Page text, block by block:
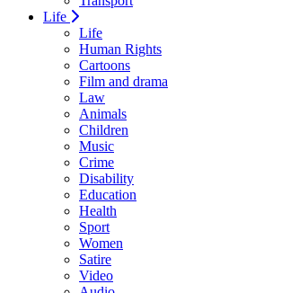
Life
Life
Human Rights
Cartoons
Film and drama
Law
Animals
Children
Music
Crime
Disability
Education
Health
Sport
Women
Satire
Video